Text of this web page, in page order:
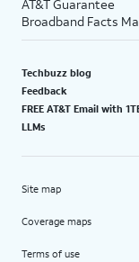
AT&T Guarantee
Broadband Facts
Techbuzz blog
Feedback
FREE AT&T Email with
LLMs
Site map
Coverage maps
Terms of use